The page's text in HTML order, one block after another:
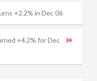
+2.2% in Dec 06
+4.2% for Dec